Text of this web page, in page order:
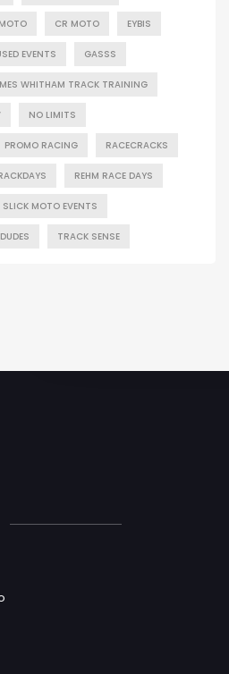
CR MOTO EYBIS
EVENTS GASSS
WHITHAM TRACK TRAINING
NO LIMITS
PROMO RACING RACECRACKS
REHM RACE DAYS
SLICK MOTO EVENTS
TRACK SENSE